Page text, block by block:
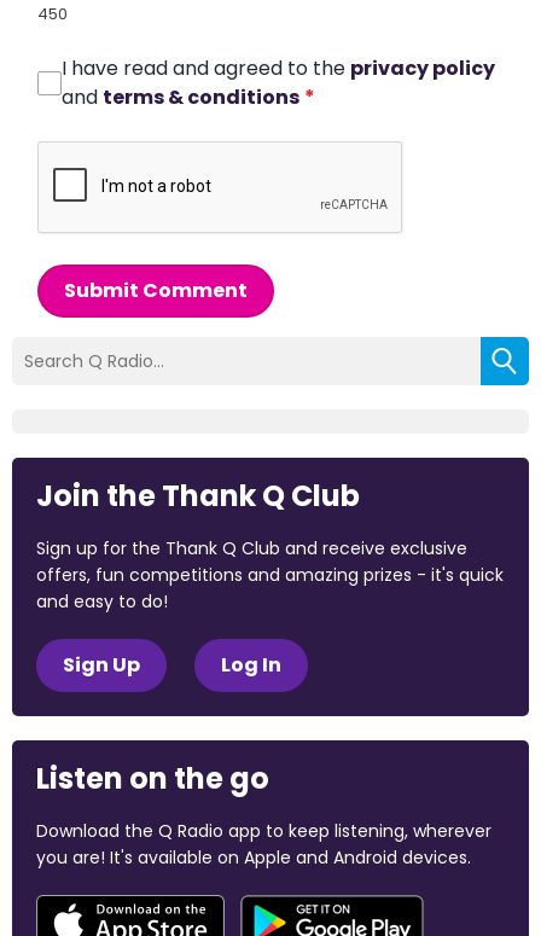
450
I have read and agreed to the privacy policy
and terms & conditions *
Submit Comment
Join the Thank Q Club
Sign up for the Thank Q Club and receive exclusive
offers, fun competitions and amazing prizes - it's quick
and easy to do!
Sign Up Log In
Listen on the go
Download the Q Radio app to keep listening, wherever
you are! It's available on Apple and Android devices.